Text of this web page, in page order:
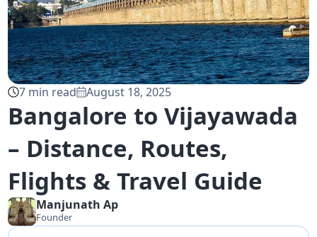
7 min read August 18, 2025
Bangalore to Vijayawada
– Distance, Routes,
Flights & Travel Guide
Manjunath Ap
Founder